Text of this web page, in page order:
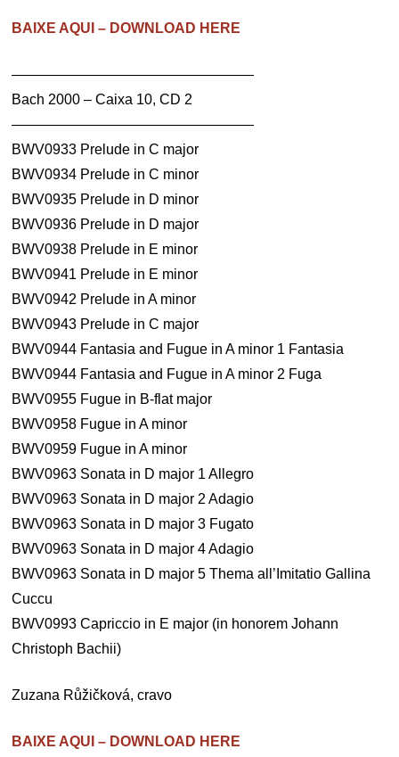
BAIXE AQUI – DOWNLOAD HERE
—————————————————
Bach 2000 – Caixa 10, CD 2
—————————————————
BWV0933 Prelude in C major
BWV0934 Prelude in C minor
BWV0935 Prelude in D minor
BWV0936 Prelude in D major
BWV0938 Prelude in E minor
BWV0941 Prelude in E minor
BWV0942 Prelude in A minor
BWV0943 Prelude in C major
BWV0944 Fantasia and Fugue in A minor 1 Fantasia
BWV0944 Fantasia and Fugue in A minor 2 Fuga
BWV0955 Fugue in B-flat major
BWV0958 Fugue in A minor
BWV0959 Fugue in A minor
BWV0963 Sonata in D major 1 Allegro
BWV0963 Sonata in D major 2 Adagio
BWV0963 Sonata in D major 3 Fugato
BWV0963 Sonata in D major 4 Adagio
BWV0963 Sonata in D major 5 Thema all’Imitatio Gallina
Cuccu
BWV0993 Capriccio in E major (in honorem Johann
Christoph Bachii)
Zuzana Růžičková, cravo
BAIXE AQUI – DOWNLOAD HERE